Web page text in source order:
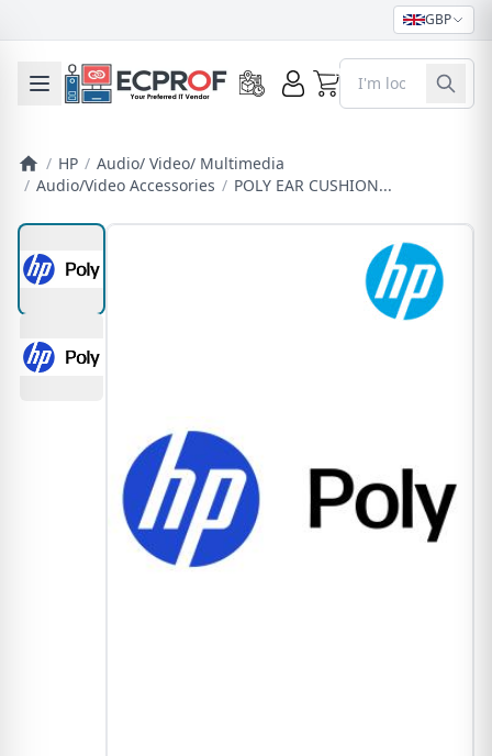
GBP
Toggle mobile menu 0
/ HP / Audio/ Video/ Multimedia
/ Audio/Video Accessories / POLY EAR CUSHION...